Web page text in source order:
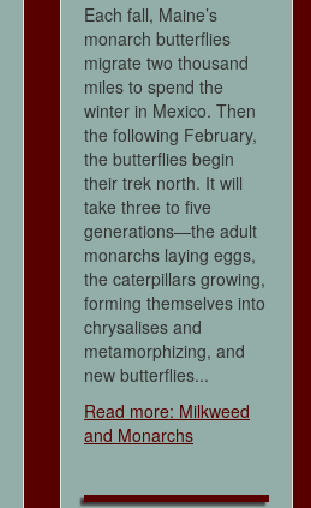
Each fall, Maine’s
monarch butterflies
migrate two thousand
miles to spend the
winter in Mexico. Then
the following February,
the butterflies begin
their trek north. It will
take three to five
generations—the adult
monarchs laying eggs,
the caterpillars growing,
forming themselves into
chrysalises and
metamorphizing, and
new butterflies...
Read more: Milkweed
and Monarchs